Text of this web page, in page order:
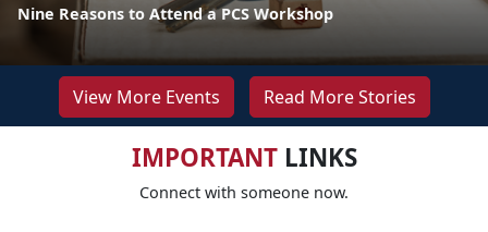
Nine Reasons to Attend a PCS Workshop
View More Events Read More Stories
IMPORTANTLINKS
Connect with someone now.